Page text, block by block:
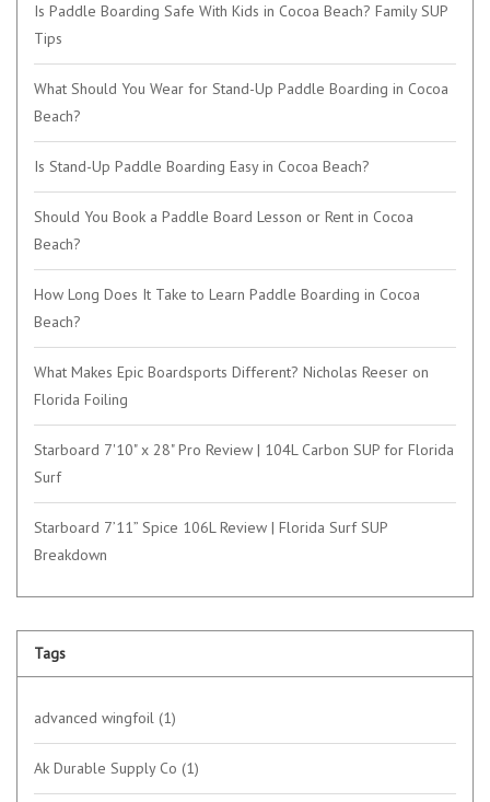
Is Paddle Boarding Safe With Kids in Cocoa Beach? Family SUP
Tips
What Should You Wear for Stand-Up Paddle Boarding in Cocoa
Beach?
Is Stand-Up Paddle Boarding Easy in Cocoa Beach?
Should You Book a Paddle Board Lesson or Rent in Cocoa
Beach?
How Long Does It Take to Learn Paddle Boarding in Cocoa
Beach?
What Makes Epic Boardsports Different? Nicholas Reeser on
Florida Foiling
Starboard 7'10" x 28" Pro Review | 104L Carbon SUP for Florida
Surf
Starboard 7’11” Spice 106L Review | Florida Surf SUP
Breakdown
Tags
advanced wingfoil (1)
Ak Durable Supply Co (1)